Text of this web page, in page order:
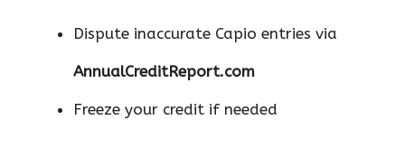
Dispute inaccurate Capio entries via
AnnualCreditReport.com
Freeze your credit if needed